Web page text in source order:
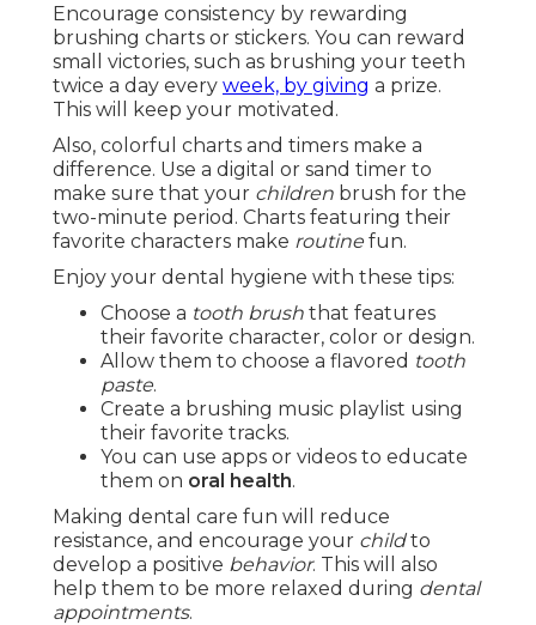
Encourage consistency by rewarding
brushing charts or stickers. You can reward
small victories, such as brushing your teeth
twice a day every week, by giving a prize.
This will keep your motivated.
Also, colorful charts and timers make a
difference. Use a digital or sand timer to
make sure that your children brush for the
two-minute period. Charts featuring their
favorite characters make routine fun.
Enjoy your dental hygiene with these tips:
Choose a tooth brush that features
their favorite character, color or design.
Allow them to choose a flavored tooth
paste.
Create a brushing music playlist using
their favorite tracks.
You can use apps or videos to educate
them on oral health.
Making dental care fun will reduce
resistance, and encourage your childto
develop a positive behavior. This will also
help them to be more relaxed during dental
appointments.